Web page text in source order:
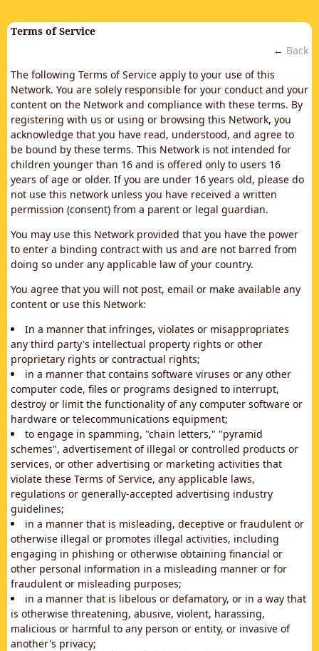
Terms of Service
← Back
The following Terms of Service apply to your use of this
Network. You are solely responsible for your conduct and your
content on the Network and compliance with these terms. By
registering with us or using or browsing this Network, you
acknowledge that you have read, understood, and agree to
be bound by these terms. This Network is not intended for
children younger than 16 and is offered only to users 16
years of age or older. If you are under 16 years old, please do
not use this network unless you have received a written
permission (consent) from a parent or legal guardian.
You may use this Network provided that you have the power
to enter a binding contract with us and are not barred from
doing so under any applicable law of your country.
You agree that you will not post, email or make available any
content or use this Network:
In a manner that infringes, violates or misappropriates
any third party's intellectual property rights or other
proprietary rights or contractual rights;
in a manner that contains software viruses or any other
computer code, files or programs designed to interrupt,
destroy or limit the functionality of any computer software or
hardware or telecommunications equipment;
to engage in spamming, "chain letters," "pyramid
schemes", advertisement of illegal or controlled products or
services, or other advertising or marketing activities that
violate these Terms of Service, any applicable laws,
regulations or generally-accepted advertising industry
guidelines;
in a manner that is misleading, deceptive or fraudulent or
otherwise illegal or promotes illegal activities, including
engaging in phishing or otherwise obtaining financial or
other personal information in a misleading manner or for
fraudulent or misleading purposes;
in a manner that is libelous or defamatory, or in a way that
is otherwise threatening, abusive, violent, harassing,
malicious or harmful to any person or entity, or invasive of
another's privacy;